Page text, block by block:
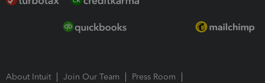
About Intuit Join Our Team
Press Room